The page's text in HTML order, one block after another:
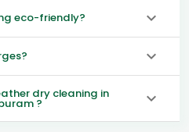
eco-friendly?
dry cleaning in
?